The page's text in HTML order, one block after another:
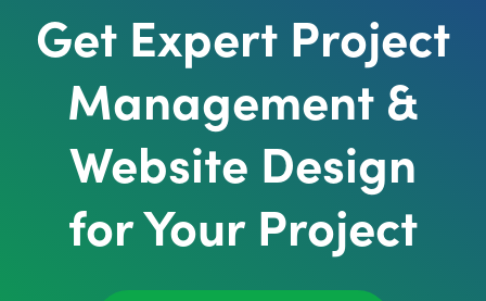
Get Expert Project
Management &
Website Design
for Your Project